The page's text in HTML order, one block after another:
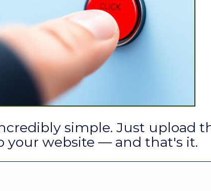
simple. Just upload
your website — and that's it.